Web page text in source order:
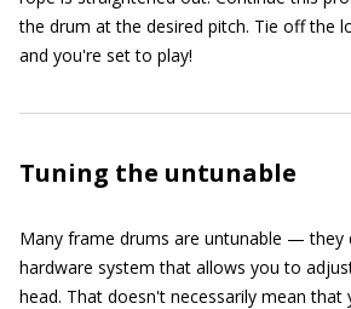
the drum at the desired pitch. Tie off the
and you're set to play!
Tuning the untunable
Many frame drums are untunable — they
hardware system that allows you to
head. That doesn't necessarily mean that